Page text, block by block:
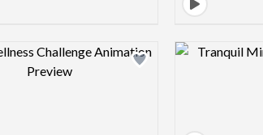
Design preview image